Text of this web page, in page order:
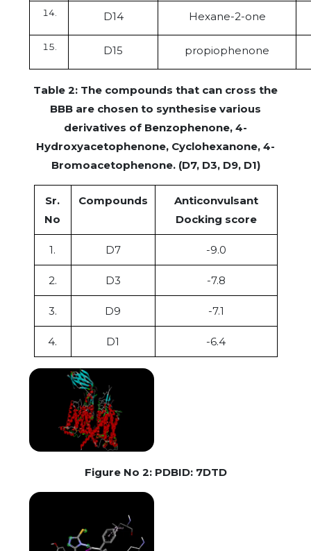
D14 Hexane-2-one
D15 propiophenone
Table 2: The compounds that can cross the
BBB are chosen to synthesise various
derivatives of Benzophenone, 4-
Hydroxyacetophenone, Cyclohexanone, 4-
Bromoacetophenone. (D7, D3, D9, D1)
Sr.
No
Compounds
Anticonvulsant
Docking score
1. D7 -9.0
2. D3 -7.8
3. D9 -7.1
4. D1 -6.4
Figure No 2: PDBID: 7DTD